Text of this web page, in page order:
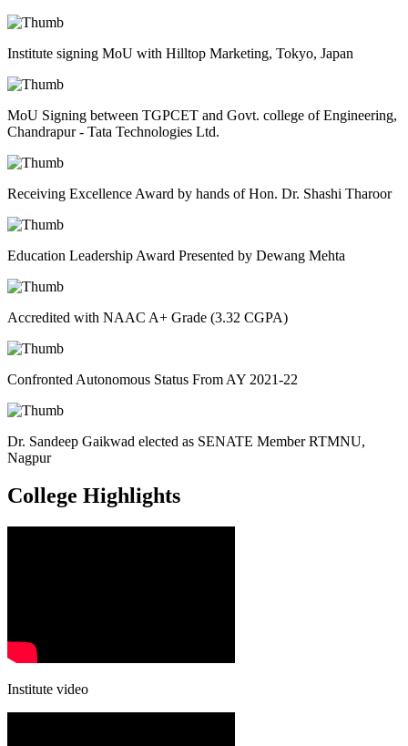
Institute signing MoU with Hilltop Marketing, Tokyo, Japan
MoU Signing between TGPCET and Govt. college of Engineering,
Chandrapur - Tata Technologies Ltd.
Receiving Excellence Award by hands of Hon. Dr. Shashi Tharoor
Education Leadership Award Presented by Dewang Mehta
Accredited with NAAC A+ Grade (3.32 CGPA)
Confronted Autonomous Status From AY 2021-22
Dr. Sandeep Gaikwad elected as SENATE Member RTMNU,
Nagpur
College Highlights
Institute video